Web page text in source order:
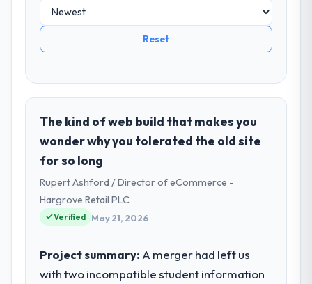
Reset
The kind of web build that makes you
wonder why you tolerated the old site
for so long
Rupert Ashford / Director of eCommerce -
Hargrove Retail PLC
Verified May 21, 2026
Project summary: A merger had left us
with two incompatible student information